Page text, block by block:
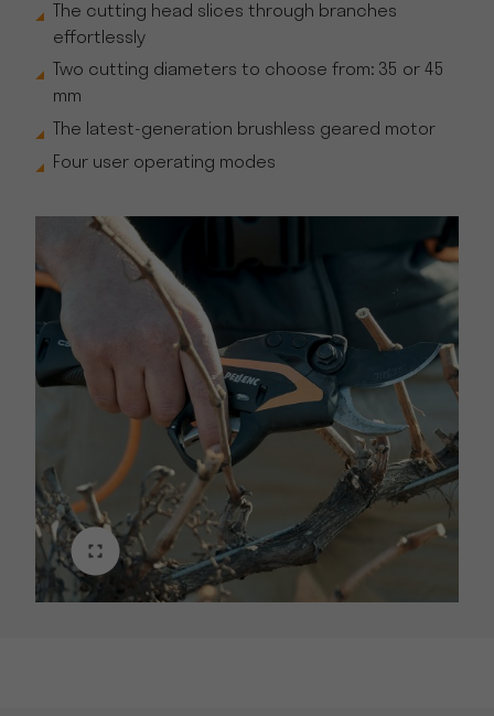
The cutting head slices through branches
effortlessly
Two cutting diameters to choose from: 35 or 45
mm
The latest-generation brushless geared motor
Four user operating modes